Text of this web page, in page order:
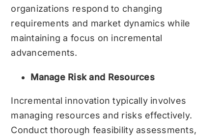
organizations respond to changing
requirements and market dynamics while
maintaining a focus on incremental
advancements.
Manage Risk and Resources
Incremental innovation typically involves
managing resources and risks effectively.
Conduct thorough feasibility assessments,